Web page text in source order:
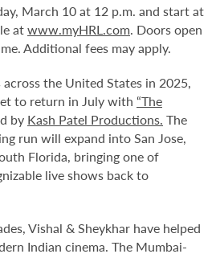
March 10 at 12 p.m. and start at
atwww.myHRL.com. Doors open
Additional fees may apply.
the United States in 2025,
to return in July with “The
by Kash Patel Productions. The
run will expand into San Jose,
Florida, bringing one of
live shows back to
Vishal & Sheykhar have helped
Indian cinema. The Mumbai-